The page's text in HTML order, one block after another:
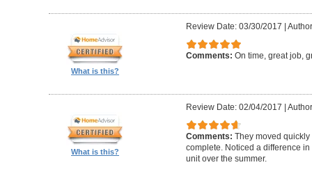
What is this?
Review Date: 03/30/2017 |
Comments: On time, great job,
What is this?
Review Date: 02/04/2017 |
Comments: They moved
complete. Noticed a difference
unit over the summer.